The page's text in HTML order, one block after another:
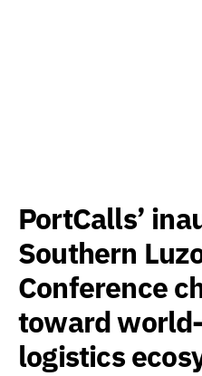
PortCalls’
Southern
Conference
toward
logistics